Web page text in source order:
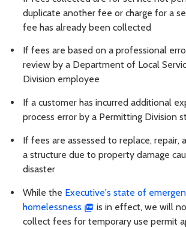
duplicate another fee or charge for a
fee has already been collected
If fees are based on a professional
review by a Department of Local
Division employee
If a customer has incurred additional
process error by a Permitting Division
If fees are assessed to replace, repair,
a structure due to property damage
disaster
While the Executive's state of
homelessness
is in effect, we will
collect fees for temporary use permit